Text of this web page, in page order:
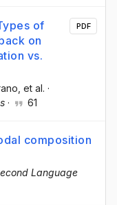
of
on
vs.
, et al. ·
· 61
PDF
composition
Language